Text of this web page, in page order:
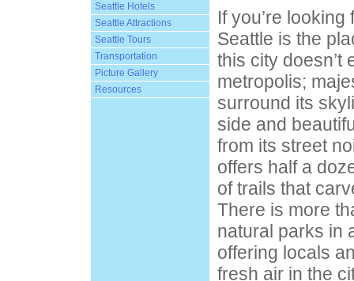
Seattle Hotels
Seattle Attractions
Seattle Tours
Transportation
Picture Gallery
Resources
If you’re looking
Seattle is the
this city doesn’t
metropolis;
surround its
side and
from its street
offers half a
of trails that
There is more
natural parks in
offering locals
fresh air in the